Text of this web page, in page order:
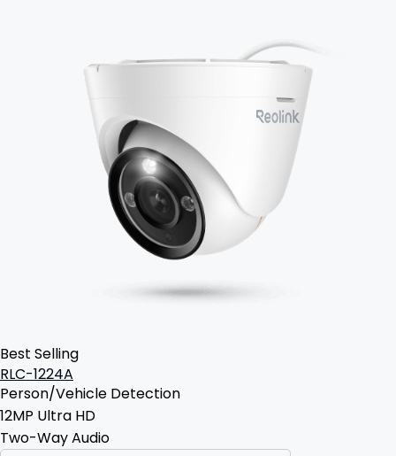
Best Selling
RLC-1224A
Person/Vehicle Detection
12MP Ultra HD
Two-Way Audio